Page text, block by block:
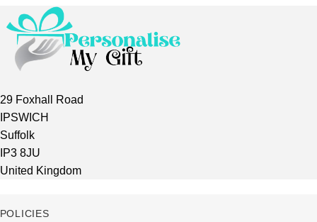
29 Foxhall Road
IPSWICH
Suffolk
IP3 8JU
United Kingdom
POLICIES